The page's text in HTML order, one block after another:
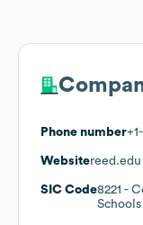
Phone number
Websitereed.edu
SIC Code8221 -
Schools